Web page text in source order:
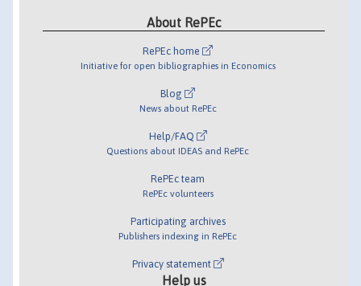
About RePEc
RePEc home
Initiative for open bibliographies in Economics
Blog
News about RePEc
Help/FAQ
Questions about IDEAS and RePEc
RePEc team
RePEc volunteers
Participating archives
Publishers indexing in RePEc
Privacy statement
Help us